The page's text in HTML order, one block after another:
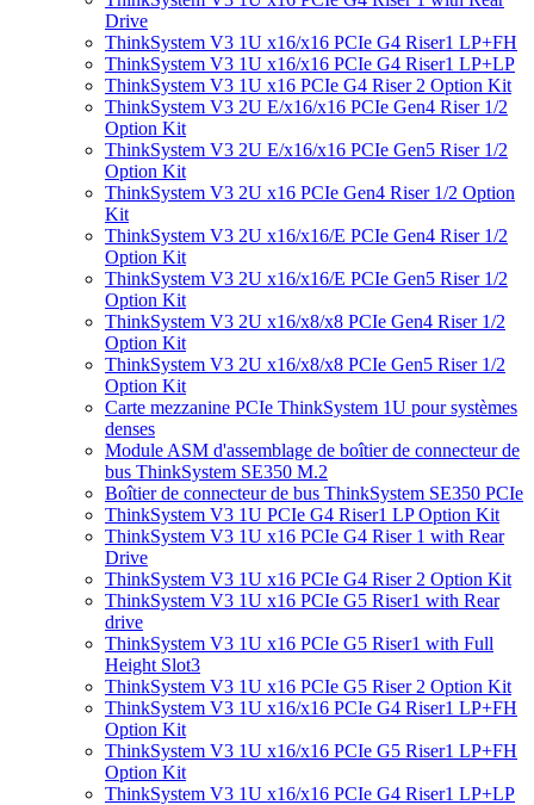
Drive
ThinkSystem V3 1U x16/x16 PCIe G4 Riser1 LP+FH
ThinkSystem V3 1U x16/x16 PCIe G4 Riser1 LP+LP
ThinkSystem V3 1U x16 PCIe G4 Riser 2 Option Kit
ThinkSystem V3 2U E/x16/x16 PCIe Gen4 Riser 1/2
Option Kit
ThinkSystem V3 2U E/x16/x16 PCIe Gen5 Riser 1/2
Option Kit
ThinkSystem V3 2U x16 PCIe Gen4 Riser 1/2 Option
Kit
ThinkSystem V3 2U x16/x16/E PCIe Gen4 Riser 1/2
Option Kit
ThinkSystem V3 2U x16/x16/E PCIe Gen5 Riser 1/2
Option Kit
ThinkSystem V3 2U x16/x8/x8 PCIe Gen4 Riser 1/2
Option Kit
ThinkSystem V3 2U x16/x8/x8 PCIe Gen5 Riser 1/2
Option Kit
Carte mezzanine PCIe ThinkSystem 1U pour systèmes
denses
Module ASM d'assemblage de boîtier de connecteur de
bus ThinkSystem SE350 M.2
Boîtier de connecteur de bus ThinkSystem SE350 PCIe
ThinkSystem V3 1U PCIe G4 Riser1 LP Option Kit
ThinkSystem V3 1U x16 PCIe G4 Riser 1 with Rear
Drive
ThinkSystem V3 1U x16 PCIe G4 Riser 2 Option Kit
ThinkSystem V3 1U x16 PCIe G5 Riser1 with Rear
drive
ThinkSystem V3 1U x16 PCIe G5 Riser1 with Full
Height Slot3
ThinkSystem V3 1U x16 PCIe G5 Riser 2 Option Kit
ThinkSystem V3 1U x16/x16 PCIe G4 Riser1 LP+FH
Option Kit
ThinkSystem V3 1U x16/x16 PCIe G5 Riser1 LP+FH
Option Kit
ThinkSystem V3 1U x16/x16 PCIe G4 Riser1 LP+LP